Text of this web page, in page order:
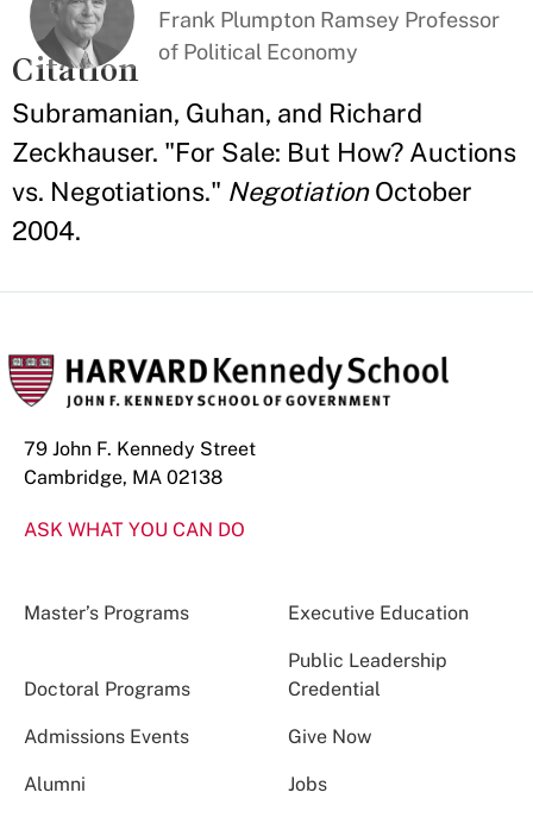
Frank Plumpton Ramsey Professor
of Political Economy
Citation
Subramanian, Guhan, and Richard
Zeckhauser. "For Sale: But How? Auctions
vs. Negotiations." NegotiationOctober
2004.
79 John F. Kennedy Street
Cambridge, MA 02138
ASK WHAT YOU CAN DO
Master’s Programs Executive Education
Doctoral Programs
Public Leadership
Credential
Admissions Events Give Now
Alumni Jobs